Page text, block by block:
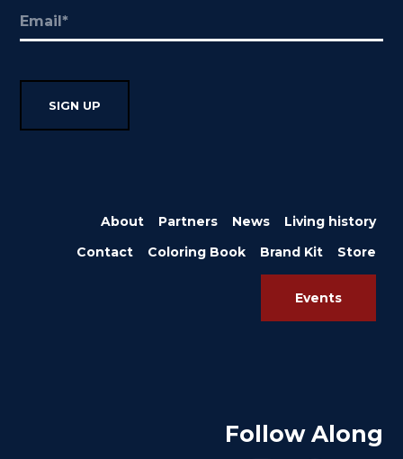
Email(Required)
About Partners News
Living history
Contact
Coloring Book Brand Kit Store
Events
Follow Along